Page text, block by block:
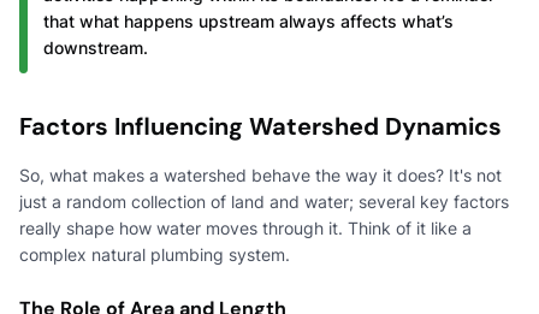
that what happens upstream always affects what’s
downstream.
Factors Influencing Watershed Dynamics
So, what makes a watershed behave the way it does? It's not
just a random collection of land and water; several key factors
really shape how water moves through it. Think of it like a
complex natural plumbing system.
The Role of Area and Length